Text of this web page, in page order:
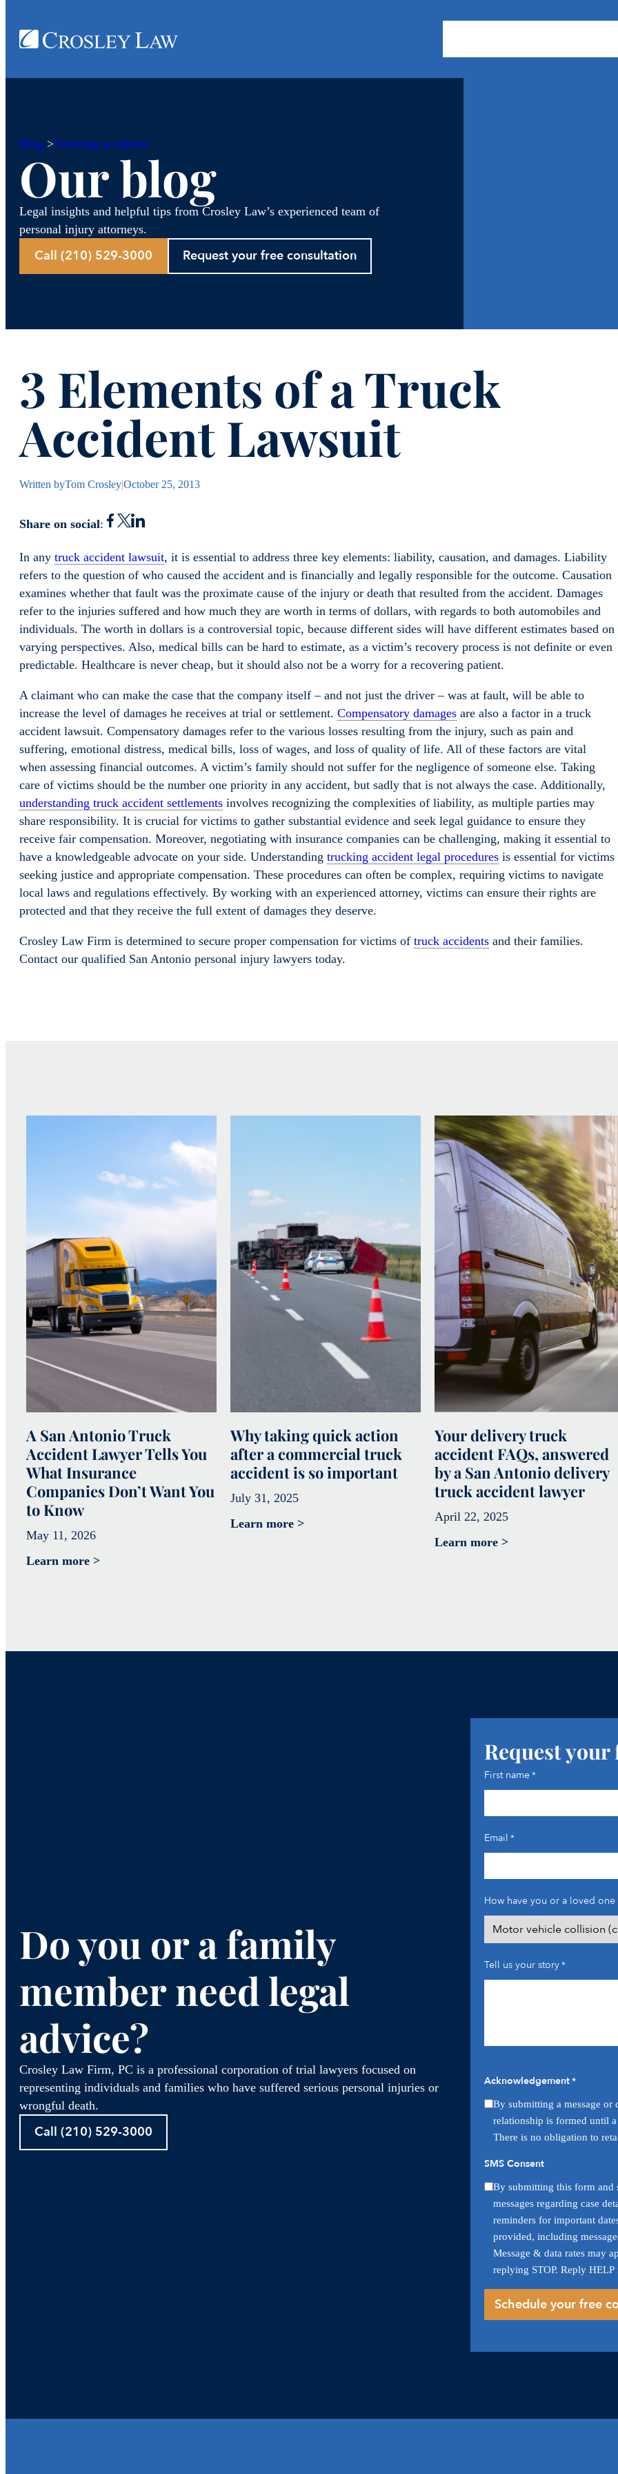
Blog >Trucking accidents
Our blog
Legal insights and helpful tips from Crosley Law’s experienced team of
personal injury attorneys.
Call (210) 529-3000 Request your free consultation
3 Elements of a Truck
Accident Lawsuit
Written byTom Crosley|October 25, 2013
Share on social:
In any truck accident lawsuit, it is essential to address three key elements: liability, causation, and damages. Liability
refers to the question of who caused the accident and is financially and legally responsible for the outcome. Causation
examines whether that fault was the proximate cause of the injury or death that resulted from the accident. Damages
refer to the injuries suffered and how much they are worth in terms of dollars, with regards to both automobiles and
individuals. The worth in dollars is a controversial topic, because different sides will have different estimates based on
varying perspectives. Also, medical bills can be hard to estimate, as a victim’s recovery process is not definite or even
predictable. Healthcare is never cheap, but it should also not be a worry for a recovering patient.
A claimant who can make the case that the company itself – and not just the driver – was at fault, will be able to
increase the level of damages he receives at trial or settlement. Compensatory damages are also a factor in a truck
accident lawsuit. Compensatory damages refer to the various losses resulting from the injury, such as pain and
suffering, emotional distress, medical bills, loss of wages, and loss of quality of life. All of these factors are vital
when assessing financial outcomes. A victim’s family should not suffer for the negligence of someone else. Taking
care of victims should be the number one priority in any accident, but sadly that is not always the case. Additionally,
understanding truck accident settlements involves recognizing the complexities of liability, as multiple parties may
share responsibility. It is crucial for victims to gather substantial evidence and seek legal guidance to ensure they
receive fair compensation. Moreover, negotiating with insurance companies can be challenging, making it essential to
have a knowledgeable advocate on your side. Understanding trucking accident legal procedures is essential for victims
seeking justice and appropriate compensation. These procedures can often be complex, requiring victims to navigate
local laws and regulations effectively. By working with an experienced attorney, victims can ensure their rights are
protected and that they receive the full extent of damages they deserve.
Crosley Law Firm is determined to secure proper compensation for victims of truck accidents and their families.
Contact our qualified San Antonio personal injury lawyers today.
A San Antonio Truck
Accident Lawyer Tells You
What Insurance
Companies Don’t Want You
to Know
May 11, 2026
Learn more >
Why taking quick action
after a commercial truck
accident is so important
July 31, 2025
Learn more >
Your delivery truck
accident FAQs, answered
by a San Antonio delivery
truck accident lawyer
April 22, 2025
Learn more >
Do you or a family
member need legal
advice?
Crosley Law Firm, PC is a professional corporation of trial lawyers focused on
representing individuals and families who have suffered serious personal injuries or
wrongful death.
Call (210) 529-3000
Request
First name*
Email *
How have you or a loved
Tell us your story*
Acknowledgement*
By submitting a message
relationship is formed until
There is no obligation to
SMS Consent
By submitting this form and
messages regarding case
reminders for important
provided, including
Message & data rates may
replying STOP. Reply HELP